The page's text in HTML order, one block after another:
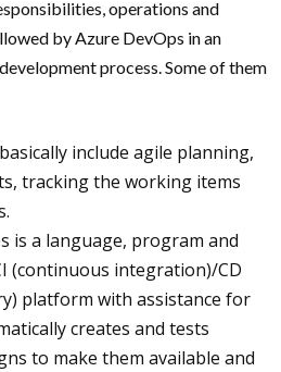
operations and
by Azure DevOps in an
process. Some of them
include agile planning,
tracking the working items
is a language, program and
(continuous integration)/CD
platform with assistance for
creates and tests
to make them available and